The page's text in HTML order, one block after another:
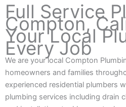
Full Service
Compton,
Your Local
Every Job
We are your local Compton
homeowners and families
experienced residential plumbers
plumbing services including drain